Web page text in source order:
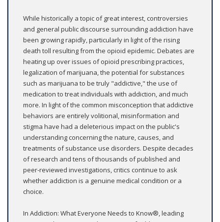
While historically a topic of great interest, controversies
and general public discourse surrounding addiction have
been growing rapidly, particularly in light of the rising
death toll resulting from the opioid epidemic. Debates are
heating up over issues of opioid prescribing practices,
legalization of marijuana, the potential for substances
such as marijuana to be truly "addictive," the use of
medication to treat individuals with addiction, and much
more. In light of the common misconception that addictive
behaviors are entirely volitional, misinformation and
stigma have had a deleterious impact on the public's
understanding concerning the nature, causes, and
treatments of substance use disorders. Despite decades
of research and tens of thousands of published and
peer-reviewed investigations, critics continue to ask
whether addiction is a genuine medical condition or a
choice.
In Addiction: What Everyone Needs to Know®, leading